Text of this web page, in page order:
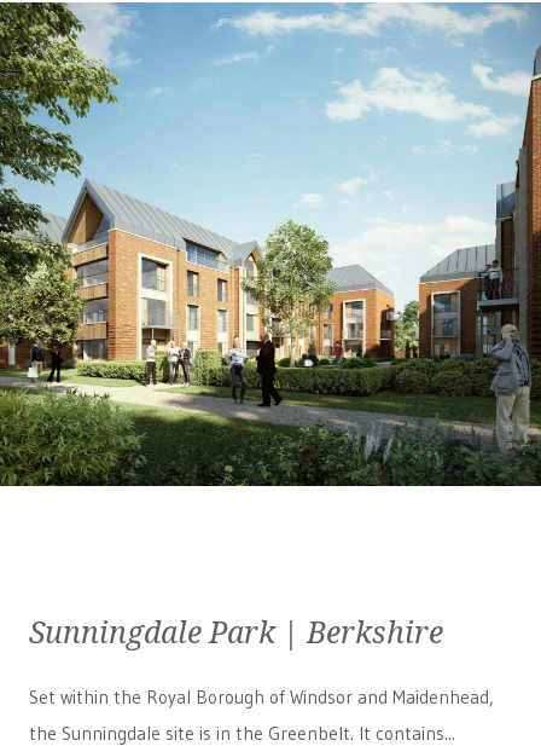
Sunningdale Park | Berkshire
Set within the Royal Borough of Windsor and Maidenhead,
the Sunningdale site is in the Greenbelt. It contains...